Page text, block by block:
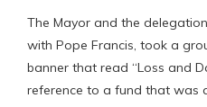
The Mayor and the
with Pope Francis, took a
banner that read “Loss and
reference to a fund that was